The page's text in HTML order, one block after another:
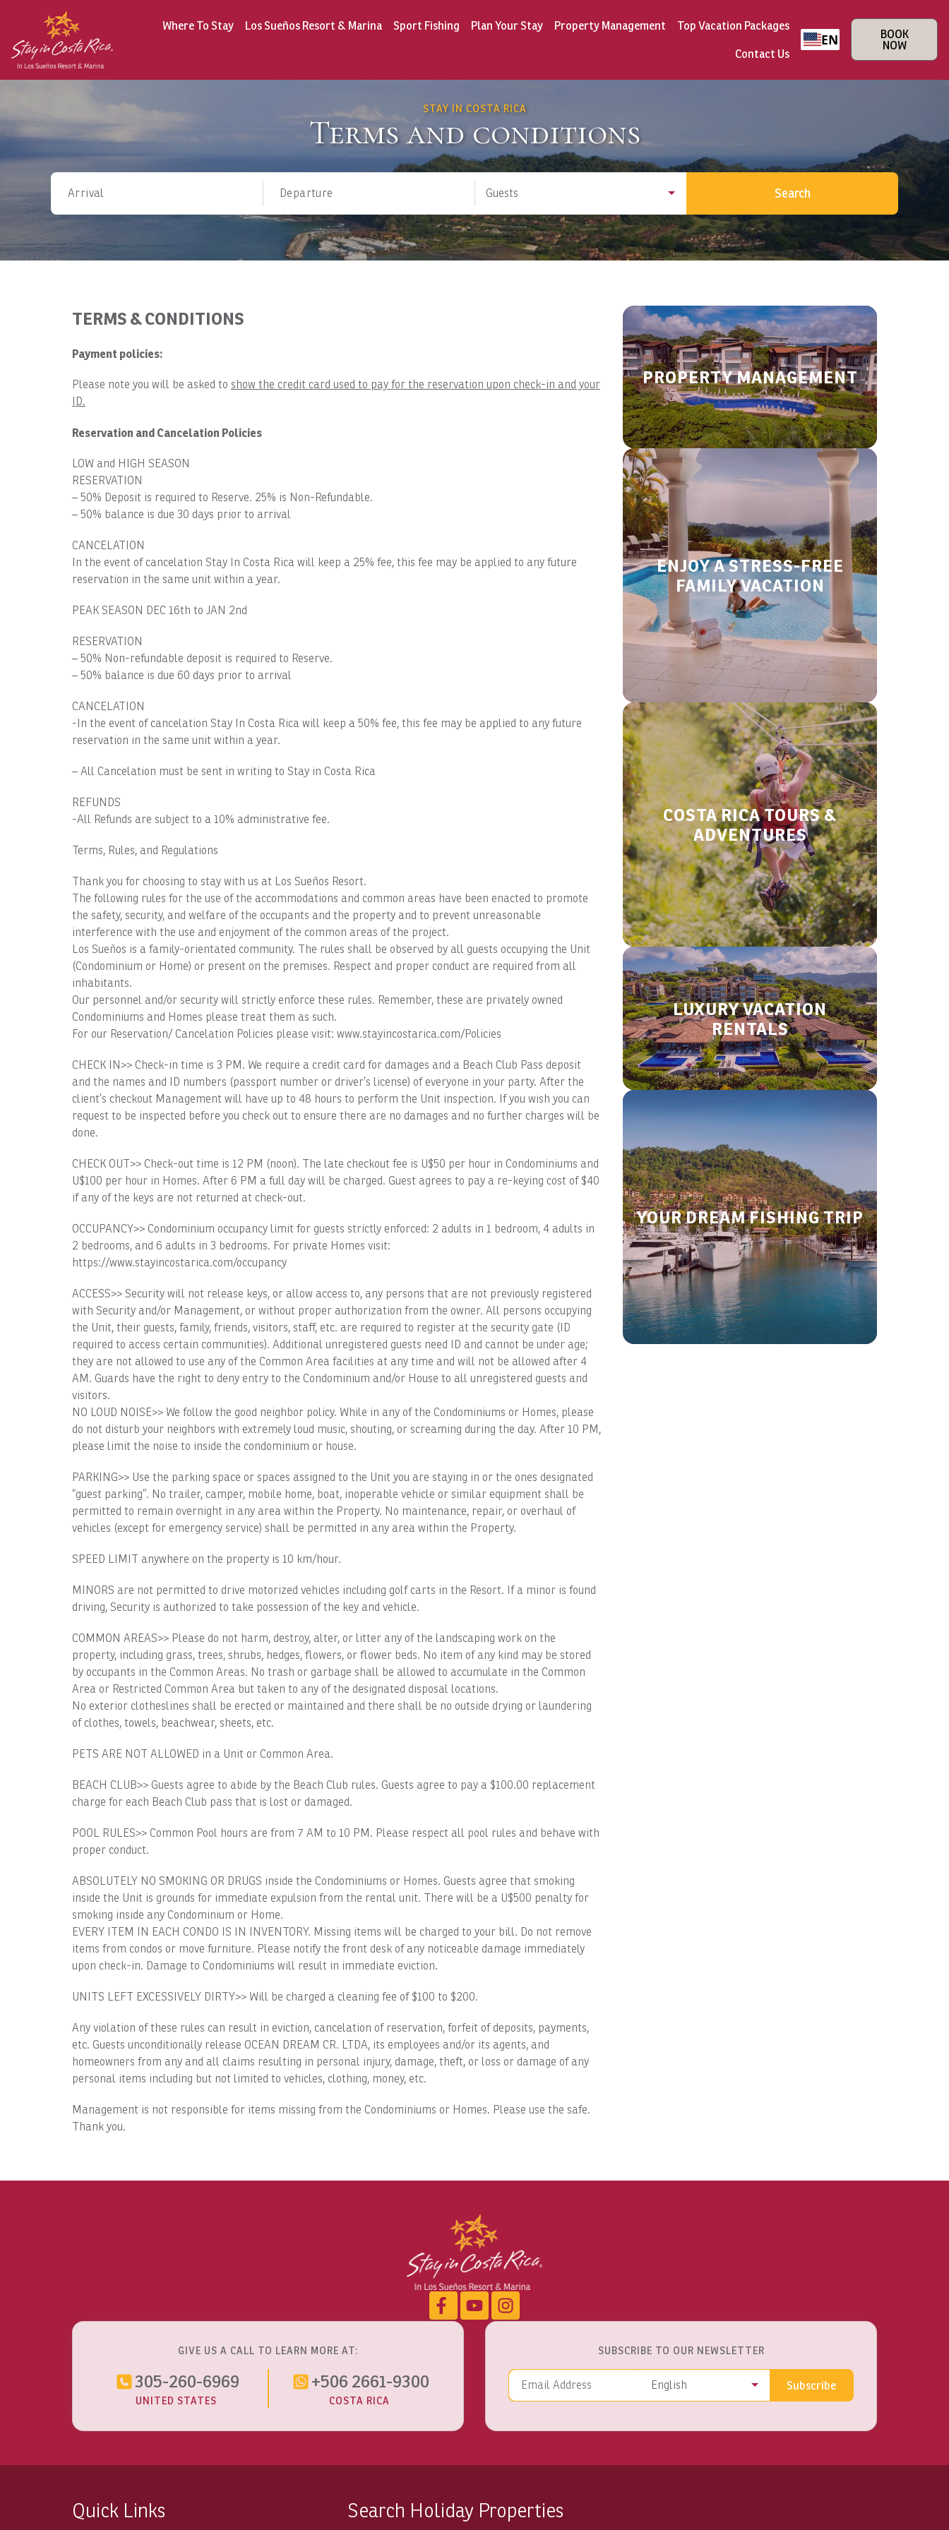
EN
BOOK
NOW
Where To Stay Los Sueños Resort & Marina Sport Fishing Plan Your Stay Property Management
Top Vacation Packages
Contact Us
STAY IN COSTA RICA
Terms and conditions
Arrival Departure Guests Search
TERMS & CONDITIONS
Payment policies:
Please note you will be asked to show the credit card used to pay for the reservation upon check-in and your
ID.
Reservation and Cancelation Policies
LOW and HIGH SEASON
RESERVATION
– 50% Deposit is required to Reserve. 25% is Non-Refundable.
– 50% balance is due 30 days prior to arrival
CANCELATION
In the event of cancelation Stay In Costa Rica will keep a 25% fee, this fee may be applied to any future
reservation in the same unit within a year.
PEAK SEASON DEC 16th to JAN 2nd
RESERVATION
– 50% Non-refundable deposit is required to Reserve.
– 50% balance is due 60 days prior to arrival
CANCELATION
-In the event of cancelation Stay In Costa Rica will keep a 50% fee, this fee may be applied to any future
reservation in the same unit within a year.
– All Cancelation must be sent in writing to Stay in Costa Rica
REFUNDS
-All Refunds are subject to a 10% administrative fee.
Terms, Rules, and Regulations
Thank you for choosing to stay with us at Los Sueños Resort.
The following rules for the use of the accommodations and common areas have been enacted to promote
the safety, security, and welfare of the occupants and the property and to prevent unreasonable
interference with the use and enjoyment of the common areas of the project.
Los Sueños is a family-orientated community. The rules shall be observed by all guests occupying the Unit
(Condominium or Home) or present on the premises. Respect and proper conduct are required from all
inhabitants.
Our personnel and/or security will strictly enforce these rules. Remember, these are privately owned
Condominiums and Homes please treat them as such.
For our Reservation/ Cancelation Policies please visit: www.stayincostarica.com/Policies
CHECK IN>> Check-in time is 3 PM. We require a credit card for damages and a Beach Club Pass deposit
and the names and ID numbers (passport number or driver’s license) of everyone in your party. After the
client’s checkout Management will have up to 48 hours to perform the Unit inspection. If you wish you can
request to be inspected before you check out to ensure there are no damages and no further charges will be
done.
CHECK OUT>> Check-out time is 12 PM (noon). The late checkout fee is U$50 per hour in Condominiums and
U$100 per hour in Homes. After 6 PM a full day will be charged. Guest agrees to pay a re-keying cost of $40
if any of the keys are not returned at check-out.
OCCUPANCY>> Condominium occupancy limit for guests strictly enforced: 2 adults in 1 bedroom, 4 adults in
2 bedrooms, and 6 adults in 3 bedrooms. For private Homes visit:
https://www.stayincostarica.com/occupancy
ACCESS>> Security will not release keys, or allow access to, any persons that are not previously registered
with Security and/or Management, or without proper authorization from the owner. All persons occupying
the Unit, their guests, family, friends, visitors, staff, etc. are required to register at the security gate (ID
required to access certain communities). Additional unregistered guests need ID and cannot be under age;
they are not allowed to use any of the Common Area facilities at any time and will not be allowed after 4
AM. Guards have the right to deny entry to the Condominium and/or House to all unregistered guests and
visitors.
NO LOUD NOISE>> We follow the good neighbor policy. While in any of the Condominiums or Homes, please
do not disturb your neighbors with extremely loud music, shouting, or screaming during the day. After 10 PM,
please limit the noise to inside the condominium or house.
PARKING>> Use the parking space or spaces assigned to the Unit you are staying in or the ones designated
“guest parking”. No trailer, camper, mobile home, boat, inoperable vehicle or similar equipment shall be
permitted to remain overnight in any area within the Property. No maintenance, repair, or overhaul of
vehicles (except for emergency service) shall be permitted in any area within the Property.
SPEED LIMIT anywhere on the property is 10 km/hour.
MINORS are not permitted to drive motorized vehicles including golf carts in the Resort. If a minor is found
driving, Security is authorized to take possession of the key and vehicle.
COMMON AREAS>> Please do not harm, destroy, alter, or litter any of the landscaping work on the
property, including grass, trees, shrubs, hedges, flowers, or flower beds. No item of any kind may be stored
by occupants in the Common Areas. No trash or garbage shall be allowed to accumulate in the Common
Area or Restricted Common Area but taken to any of the designated disposal locations.
No exterior clotheslines shall be erected or maintained and there shall be no outside drying or laundering
of clothes, towels, beachwear, sheets, etc.
PETS ARE NOT ALLOWED in a Unit or Common Area.
BEACH CLUB>> Guests agree to abide by the Beach Club rules. Guests agree to pay a $100.00 replacement
charge for each Beach Club pass that is lost or damaged.
POOL RULES>> Common Pool hours are from 7 AM to 10 PM. Please respect all pool rules and behave with
proper conduct.
ABSOLUTELY NO SMOKING OR DRUGS inside the Condominiums or Homes. Guests agree that smoking
inside the Unit is grounds for immediate expulsion from the rental unit. There will be a U$500 penalty for
smoking inside any Condominium or Home.
EVERY ITEM IN EACH CONDO IS IN INVENTORY. Missing items will be charged to your bill. Do not remove
items from condos or move furniture. Please notify the front desk of any noticeable damage immediately
upon check-in. Damage to Condominiums will result in immediate eviction.
UNITS LEFT EXCESSIVELY DIRTY>> Will be charged a cleaning fee of $100 to $200.
Any violation of these rules can result in eviction, cancelation of reservation, forfeit of deposits, payments,
etc. Guests unconditionally release OCEAN DREAM CR. LTDA, its employees and/or its agents, and
homeowners from any and all claims resulting in personal injury, damage, theft, or loss or damage of any
personal items including but not limited to vehicles, clothing, money, etc.
Management is not responsible for items missing from the Condominiums or Homes. Please use the safe.
Thank you.
PROPERTY MANAGEMENT
ENJOY A STRESS-FREE
FAMILY VACATION
COSTA RICA TOURS &
ADVENTURES
LUXURY VACATION
RENTALS
YOUR DREAM FISHING TRIP
GIVE US A CALL TO LEARN MORE AT:
305-260-6969
UNITED STATES
+506 2661-9300
COSTA RICA
SUBSCRIBE TO OUR NEWSLETTER
Language
English Subscribe
Quick Links Search Holiday Properties